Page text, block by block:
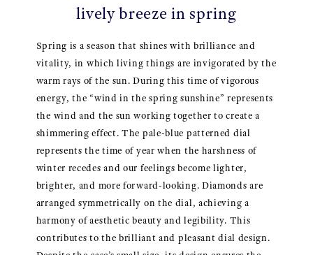
lively breeze in spring
Spring is a season that shines with brilliance and
vitality, in which living things are invigorated by the
warm rays of the sun. During this time of vigorous
energy, the “wind in the spring sunshine” represents
the wind and the sun working together to create a
shimmering effect. The pale-blue patterned dial
represents the time of year when the harshness of
winter recedes and our feelings become lighter,
brighter, and more forward-looking. Diamonds are
arranged symmetrically on the dial, achieving a
harmony of aesthetic beauty and legibility. This
contributes to the brilliant and pleasant dial design.